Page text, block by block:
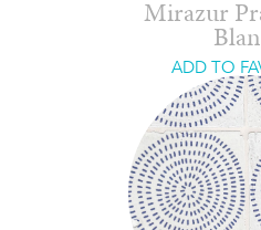
Mirazur
ADD TO